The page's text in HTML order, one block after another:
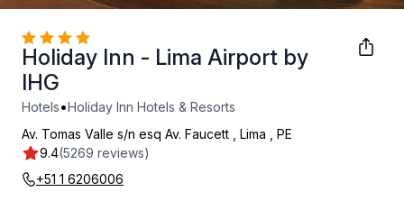
Holiday Inn - Lima Airport by
IHG
Hotels•Holiday Inn Hotels & Resorts
9.4(5269 reviews)
Av. Tomas Valle s/n esq Av. Faucett Lima PE
+51 1 6206006